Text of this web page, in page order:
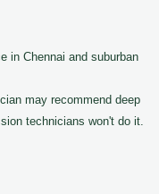
in Chennai and suburban
may recommend deep
technicians won't do it.